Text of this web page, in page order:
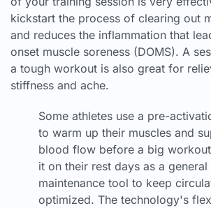
kickstart the process of clearing out
and reduces the inflammation that
onset muscle soreness (DOMS). A
a tough workout is also great for
stiffness and ache.
Some athletes use a pre-
to warm up their muscles and
blood flow before a big
it on their rest days as a general
maintenance tool to keep
optimized. The technology's